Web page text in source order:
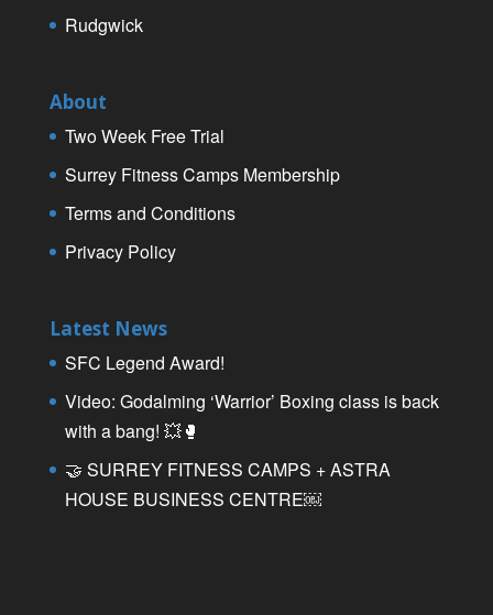
Rudgwick
About
Two Week Free Trial
Surrey Fitness Camps Membership
Terms and Conditions
Privacy Policy
Latest News
SFC Legend Award!
Video: Godalming ‘Warrior’ Boxing class is back
with a bang! 💥🥊
🤝 SURREY FITNESS CAMPS + ASTRA
HOUSE BUSINESS CENTRE￼